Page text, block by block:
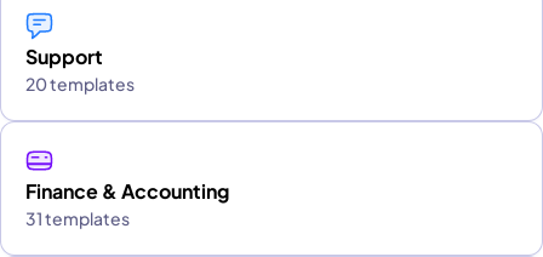
Support
20 templates
Finance & Accounting
31 templates